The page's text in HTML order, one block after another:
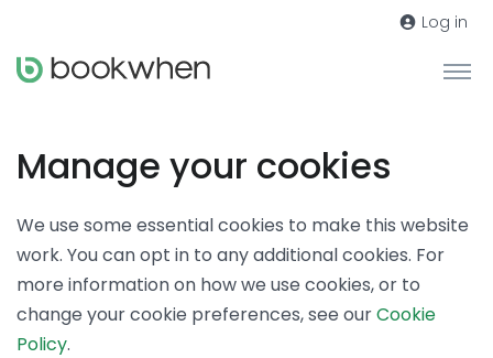
Log in
Manage your cookies
We use some essential cookies to make this website
work. You can opt in to any additional cookies. For
more information on how we use cookies, or to
change your cookie preferences, see ourCookie
Policy.